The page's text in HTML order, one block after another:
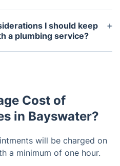
plumber may request
like the basement or
of your needs ready
I should keep
a plumbing service?
that the technician has
Cost of
in Bayswater?
will be charged on
a minimum of one hour.